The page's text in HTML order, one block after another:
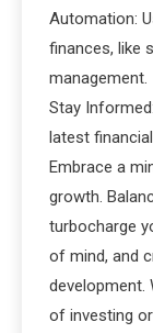
Automation:
finances, like
management.
Stay
latest
Embrace a
growth.
turbocharge
of mind, and
development.
of investing